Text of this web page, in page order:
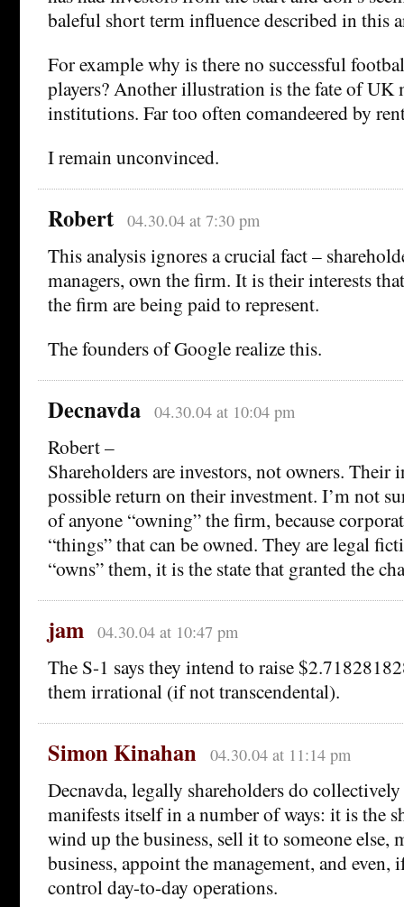
baleful short term influence described in this
For example why is there no successful
players? Another illustration is the fate of UK
institutions. Far too often comandeered by
I remain unconvinced.
Robert 04.30.04 at 7:30 pm
This analysis ignores a crucial fact –
managers, own the firm. It is their interests
the firm are being paid to represent.
The founders of Google realize this.
Decnavda 04.30.04 at 10:04 pm
Robert –
Shareholders are investors, not owners. Their
possible return on their investment. I’m not
of anyone “owning” the firm, because
“things” that can be owned. They are legal
“owns” them, it is the state that granted the
jam 04.30.04 at 10:47 pm
The S-1 says they intend to raise
them irrational (if not transcendental).
Simon Kinahan 04.30.04 at 11:14 pm
Decnavda, legally shareholders do
manifests itself in a number of ways: it is the
wind up the business, sell it to someone else,
business, appoint the management, and even,
control day-to-day operations.